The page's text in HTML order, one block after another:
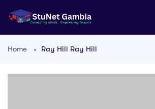
Home Ray Hill Ray Hill